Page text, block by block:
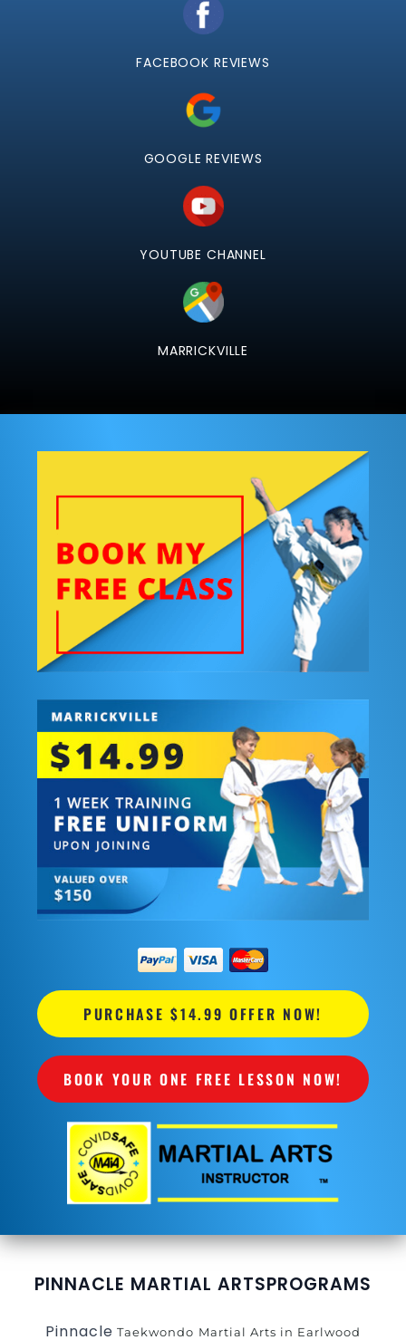
FACEBOOK REVIEWS
GOOGLE REVIEWS
YOUTUBE CHANNEL
MARRICKVILLE
PURCHASE $14.99 OFFER NOW!
BOOK YOUR ONE FREE LESSON NOW!
PINNACLE MARTIAL ARTSPROGRAMS
Pinnacle Taekwondo Martial Arts in Earlwood